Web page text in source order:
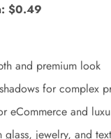
$0.49
and premium look
for complex
eCommerce and
glass, jewelry, and